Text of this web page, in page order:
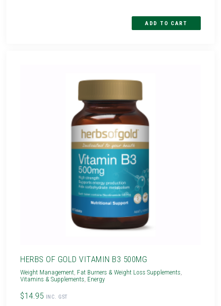
HERBS OF GOLD VITAMIN B3 500MG
Weight Management, Fat Burners & Weight Loss Supplements,
Vitamins & Supplements, Energy
$14.95 INC. GST